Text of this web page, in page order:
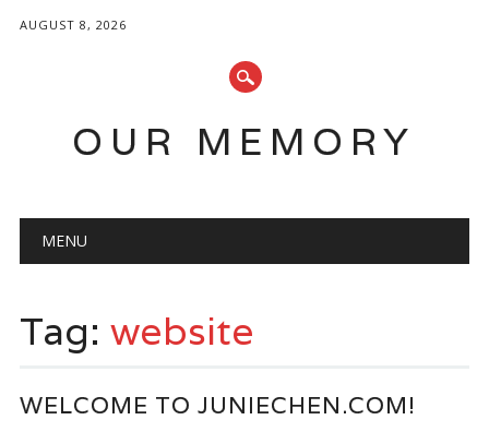
AUGUST 8, 2026
OUR MEMORY
Main menu
MENU
Tag: website
WELCOME TO JUNIECHEN.COM!